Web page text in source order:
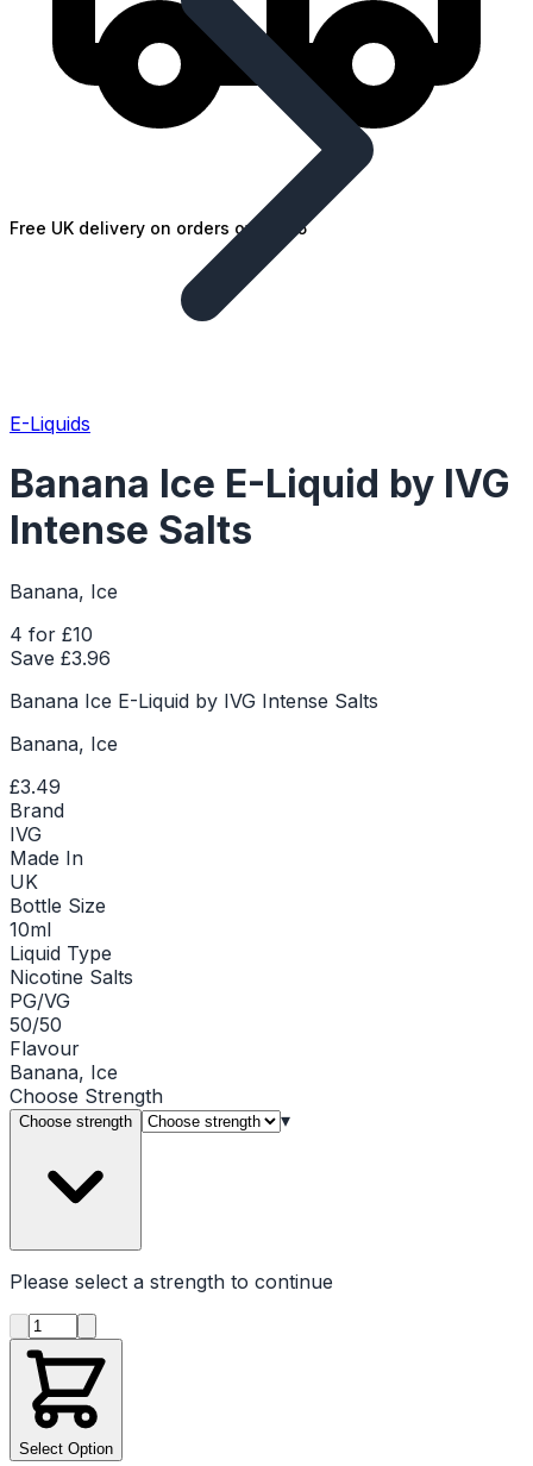
Free UK delivery on orders over £25
E-Liquids
Banana Ice E-Liquid by IVG
Intense Salts
Banana, Ice
4 for £10
Save £3.96
Banana Ice E-Liquid by IVG Intense Salts
Banana, Ice
£3.49
Brand
IVG
Made In
UK
Bottle Size
10ml
Liquid Type
Nicotine Salts
PG/VG
50/50
Flavour
Banana, Ice
Choose Strength
Choose strength ▾
Please select a strength to continue
Product quantity
Select Option